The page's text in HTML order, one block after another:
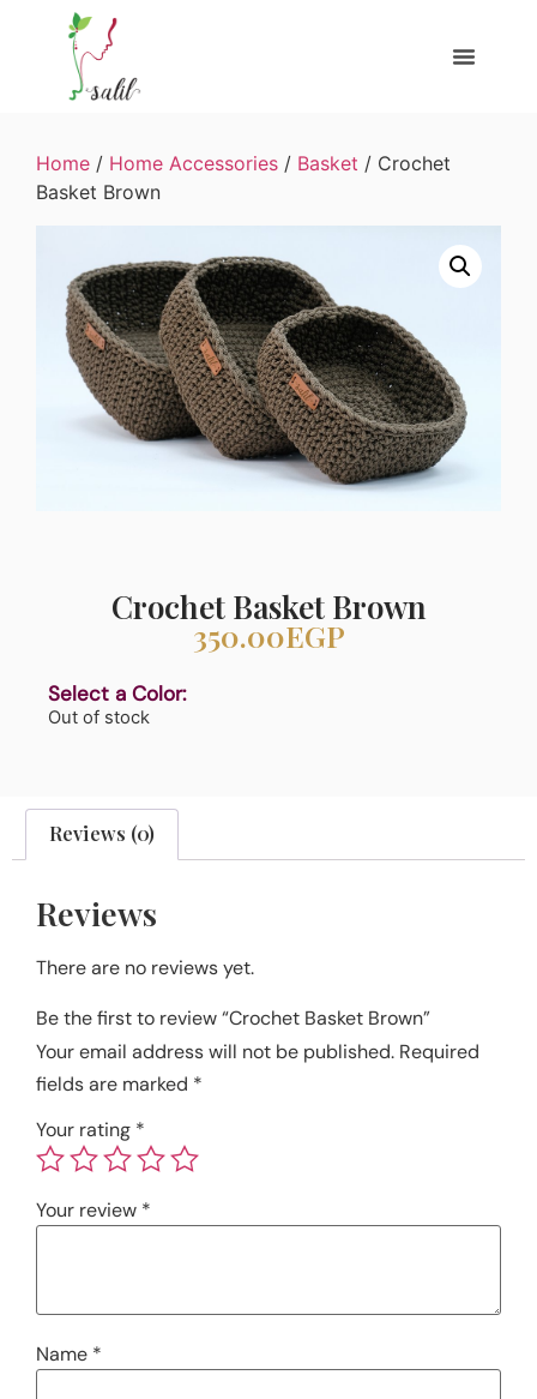
Home / Home Accessories / Basket / Crochet
Basket Brown
Crochet Basket Brown
350.00EGP
Select a Color:
Out of stock
Reviews (0)
Reviews
There are no reviews yet.
Be the first to review “Crochet Basket Brown”
Your email address will not be published. Required
fields are marked *
Your rating *
Your review *
Name *